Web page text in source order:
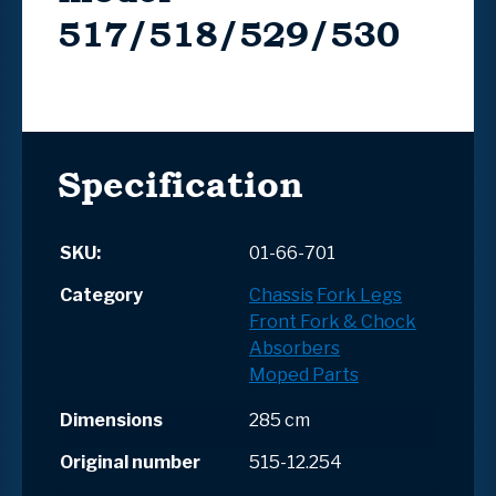
517/518/529/530
Specification
SKU:
01-66-701
Category
Chassis Fork Legs
Front Fork & Chock
Absorbers
Moped Parts
Dimensions
285 cm
Original number
515-12.254